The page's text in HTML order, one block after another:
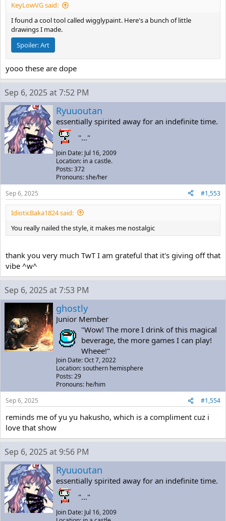
KeyLowVG said:
I found a cool tool called wigglypaint. Here's a bunch of little
drawings I made.
Spoiler:Art
yooo these are dope
Sep 6, 2025 at 7:52 PM
Ryuuoutan
essentially spirited away for an indefinite time.
"..."
Join Date: Jul 16, 2009
Location: in a castle.
Posts: 372
Pronouns: she/her
Sep 6, 2025
#1,553
IdioticBaka1824 said:
You really nailed the style, it makes me nostalgic
thank you very much TwT I am grateful that it's giving off that
vibe ^w^
Sep 6, 2025 at 7:53 PM
ghostly
Junior Member
"Wow! The more I drink of this magical
beverage, the more games I can play!
Wheee!"
Join Date: Oct 7, 2022
Location: southern hemisphere
Posts: 29
Pronouns: he/him
Sep 6, 2025
#1,554
reminds me of yu yu hakusho, which is a compliment cuz i
love that show
Sep 6, 2025 at 9:56 PM
Ryuuoutan
essentially spirited away for an indefinite time.
"..."
Join Date: Jul 16, 2009